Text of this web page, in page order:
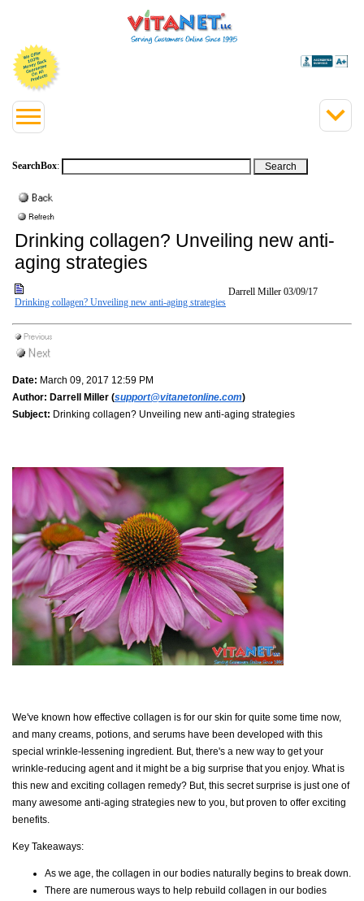
SearchBox:
Drinking collagen? Unveiling new anti-
aging strategies
Drinking collagen? Unveiling new anti-aging strategies
Darrell Miller 03/09/17
Date: March 09, 2017 12:59 PM
Author: Darrell Miller (support@vitanetonline.com)
Subject: Drinking collagen? Unveiling new anti-aging strategies
We've known how effective collagen is for our skin for quite some time now,
and many creams, potions, and serums have been developed with this
special wrinkle-lessening ingredient. But, there's a new way to get your
wrinkle-reducing agent and it might be a big surprise that you enjoy. What is
this new and exciting collagen remedy? But, this secret surprise is just one of
many awesome anti-aging strategies new to you, but proven to offer exciting
benefits.
Key Takeaways:
As we age, the collagen in our bodies naturally begins to break down.
There are numerous ways to help rebuild collagen in our bodies